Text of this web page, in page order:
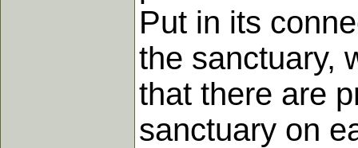
Put in its
the sanctuary,
that there are
sanctuary on